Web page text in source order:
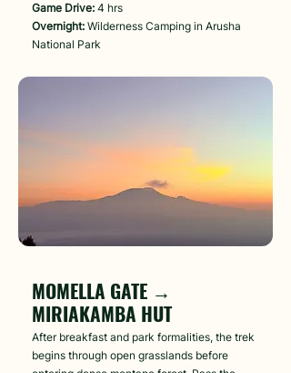
Game Drive: 4 hrs
Overnight: Wilderness Camping in Arusha
National Park
MOMELLA GATE →
MIRIAKAMBA HUT
After breakfast and park formalities, the trek
begins through open grasslands before